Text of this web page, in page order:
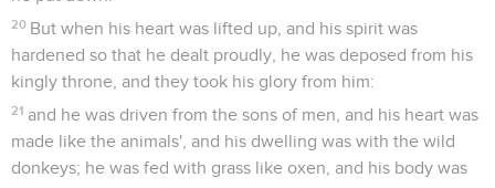
20 But when his heart was lifted up, and his spirit was
hardened so that he dealt proudly, he was deposed from his
kingly throne, and they took his glory from him:
21 and he was driven from the sons of men, and his heart was
made like the animals', and his dwelling was with the wild
donkeys; he was fed with grass like oxen, and his body was